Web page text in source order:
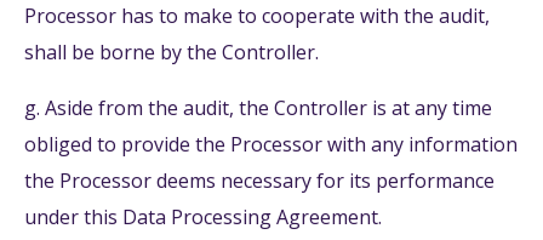
Processor has to make to cooperate with the audit,
shall be borne by the Controller.
g. Aside from the audit, the Controller is at any time
obliged to provide the Processor with any information
the Processor deems necessary for its performance
under this Data Processing Agreement.